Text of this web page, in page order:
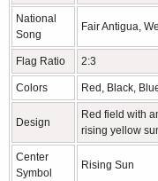
National
Song
Fair Antigua,
Flag Ratio 2:3
Colors Red, Black,
Design
Red field with
rising yellow
Center
Symbol
Rising Sun